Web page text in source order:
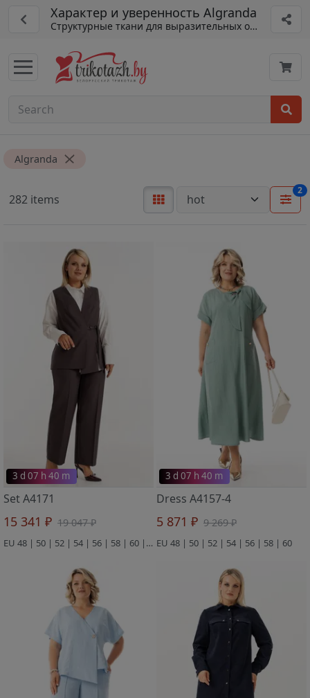
Характер и уверенность Algranda
Структурные ткани для выразительных образов
Algranda
282 items
2
3 d 07 h 40 m
Set A4171
15 341 ₽ 19 047 ₽
EU 48 | 50 | 52 | 54 | 56 | 58 | 60 | 62 | 64
3 d 07 h 40 m
Dress A4157-4
5 871 ₽ 9 269 ₽
EU 48 | 50 | 52 | 54 | 56 | 58 | 60